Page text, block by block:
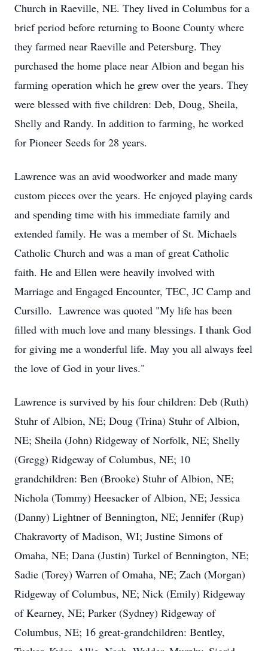
Church in Raeville, NE. They lived in Columbus for a
brief period before returning to Boone County where
they farmed near Raeville and Petersburg. They
purchased the home place near Albion and began his
farming operation which he grew over the years. They
were blessed with five children: Deb, Doug, Sheila,
Shelly and Randy. In addition to farming, he worked
for Pioneer Seeds for 28 years.
Lawrence was an avid woodworker and made many
custom pieces over the years. He enjoyed playing cards
and spending time with his immediate family and
extended family. He was a member of St. Michaels
Catholic Church and was a man of great Catholic
faith. He and Ellen were heavily involved with
Marriage and Engaged Encounter, TEC, JC Camp and
Cursillo. Lawrence was quoted "My life has been
filled with much love and many blessings. I thank God
for giving me a wonderful life. May you all always feel
the love of God in your lives."
Lawrence is survived by his four children: Deb (Ruth)
Stuhr of Albion, NE; Doug (Trina) Stuhr of Albion,
NE; Sheila (John) Ridgeway of Norfolk, NE; Shelly
(Gregg) Ridgeway of Columbus, NE; 10
grandchildren: Ben (Brooke) Stuhr of Albion, NE;
Nichola (Tommy) Heesacker of Albion, NE; Jessica
(Danny) Lightner of Bennington, NE; Jennifer (Rup)
Chakravorty of Madison, WI; Justine Simons of
Omaha, NE; Dana (Justin) Turkel of Bennington, NE;
Sadie (Torey) Warren of Omaha, NE; Zach (Morgan)
Ridgeway of Columbus, NE; Nick (Emily) Ridgeway
of Kearney, NE; Parker (Sydney) Ridgeway of
Columbus, NE; 16 great-grandchildren: Bentley,